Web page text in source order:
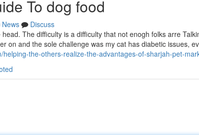
To dog food
News
Discuss
The difficulty is a difficulty that not enogh folks arre
on and the sole challenge was my cat has diabetic issues,
helping-the-others-realize-the-advantages-of-sharjah-pet-